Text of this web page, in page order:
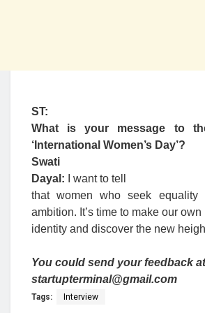
ST:
What is your message to
‘International Women’s Day’?
Swati
Dayal: I want to tell
that women who seek equality
ambition. It’s time to make our own
identity and discover the new
You could send your feedback at
startupterminal@gmail.com
Tags: Interview